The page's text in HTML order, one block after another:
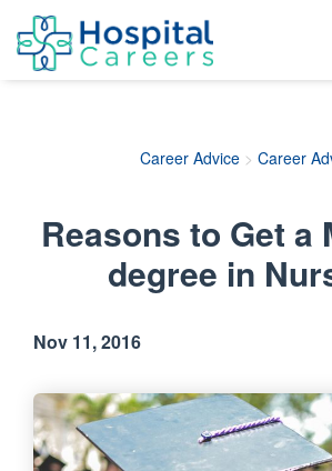
Career Advice > Career
Reasons to Get a
degree in
Nov 11, 2016